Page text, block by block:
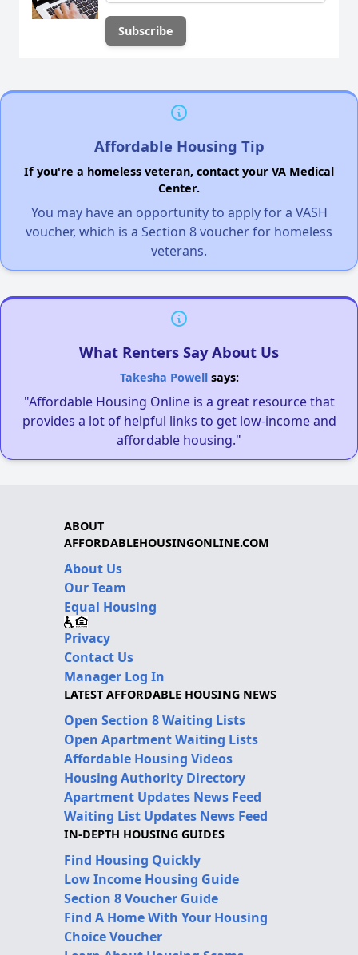
Affordable Housing Tip
If you're a homeless veteran, contact your VA Medical
Center.
You may have an opportunity to apply for a VASH
voucher, which is a Section 8 voucher for homeless
veterans.
What Renters Say About Us
Takesha Powellsays:
"Affordable Housing Online is a great resource that
provides a lot of helpful links to get low-income and
affordable housing."
ABOUT
AFFORDABLEHOUSINGONLINE.COM
About Us
Our Team
Equal Housing
Privacy
Contact Us
Manager Log In
LATEST AFFORDABLE HOUSING NEWS
Open Section 8 Waiting Lists
Open Apartment Waiting Lists
Affordable Housing Videos
Housing Authority Directory
Apartment Updates News Feed
Waiting List Updates News Feed
IN-DEPTH HOUSING GUIDES
Find Housing Quickly
Low Income Housing Guide
Section 8 Voucher Guide
Find A Home With Your Housing
Choice Voucher